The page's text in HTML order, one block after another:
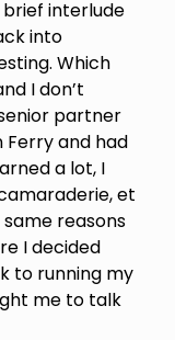
interlude
into
Which
I don’t
partner
Ferry and had
a lot, I
et
reasons
I decided
to running my
me to talk